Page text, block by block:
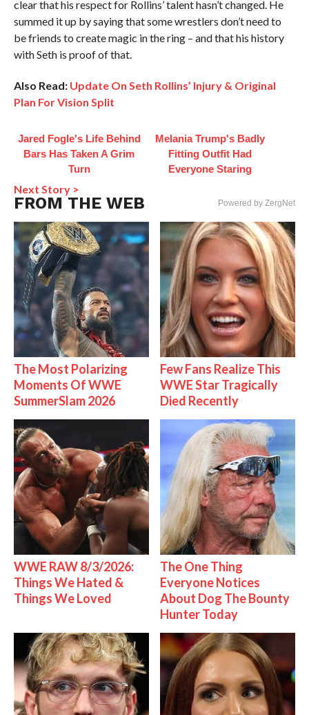
clear that his respect for Rollins’ talent hasn’t changed. He
summed it up by saying that some wrestlers don’t need to
be friends to create magic in the ring – and that his history
with Seth is proof of that.
Also Read: Update On Seth Rollins’ Injury & Original
Plan For Vision Split
Jared Fogle's Life Behind
Bars Has Taken A Grim
Turn
Melania Trump's Badly
Fitting Outfit Had
Everyone Staring
Next Story >
FROM THE WEB Powered by ZergNet
The Most Polarizing
Moments Of WWE
SummerSlam 2026
Few Fans Realize This
WWE Star Tragically
Died Recently
WWE RAW 8/3/2026:
Things We Hated &
Things We Loved
The One Thing
Everyone Notices
About Dog The Bounty
Hunter Today